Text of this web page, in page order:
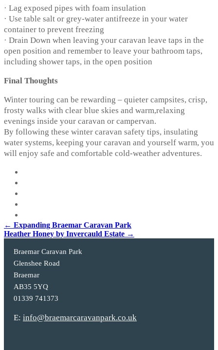
· Lag exposed pipes with foam insulation
· Use table salt or grey-water antifreeze in your water
container to prevent freezing
· Drain Down when leaving your caravan leave taps in the
open position and remember to leave your bathroom taps,
including shower taps, in the open position
Final Thoughts
Winter touring can be rewarding – quieter campsites, crisp,
frosty walks with clear blue skies and warm,relaxing
evenings inside your caravan or campervan.
By following these winter caravan safety tips, insulating
water systems, keeping your caravan and yourself warm, you
will enjoy safe and comfortable cold-weather adventures.
Post
navigation
← Expanding Braemar Caravan Park
Heather Honey by Invercauld Estate →
Braemar Caravan Park
Glenshee Road
Braemar
AB35 5YQ
01339 741373
E: info@braemarcaravanpark.co.uk